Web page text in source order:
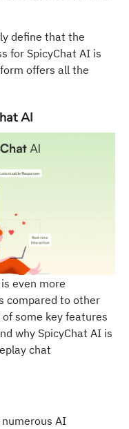
define that the
for SpicyChat AI is
offers all the
AI
even more
compared to other
some key features
why SpicyChat AI is
chat
AI